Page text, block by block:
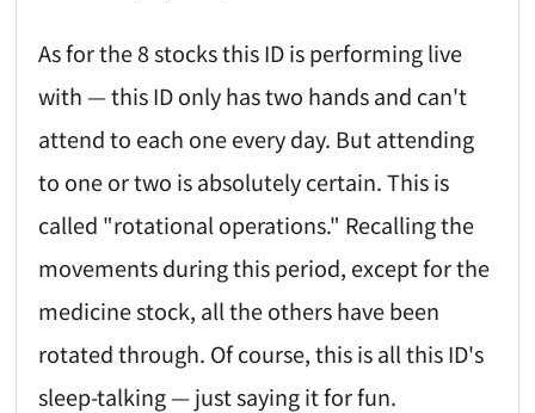
As for the 8 stocks this ID is performing live
with — this ID only has two hands and can't
attend to each one every day. But attending
to one or two is absolutely certain. This is
called "rotational operations." Recalling the
movements during this period, except for the
medicine stock, all the others have been
rotated through. Of course, this is all this ID's
sleep-talking — just saying it for fun.